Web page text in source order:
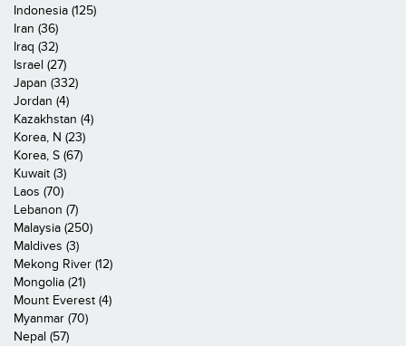
Indonesia (125)
Iran (36)
Iraq (32)
Israel (27)
Japan (332)
Jordan (4)
Kazakhstan (4)
Korea, N (23)
Korea, S (67)
Kuwait (3)
Laos (70)
Lebanon (7)
Malaysia (250)
Maldives (3)
Mekong River (12)
Mongolia (21)
Mount Everest (4)
Myanmar (70)
Nepal (57)